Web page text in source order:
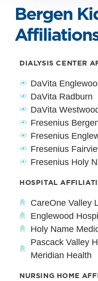
Bergen
DIALYSIS CENTER
DaVita
DaVita Radburn
DaVita
Fresenius
Fresenius
Fresenius
Fresenius Holy
HOSPITAL
CareOne Valley
Englewood
Holy Name
Pascack Valley
Meridian Health
NURSING HOME